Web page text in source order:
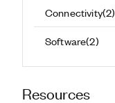
Connectivity(2)
Software(2)
Resources